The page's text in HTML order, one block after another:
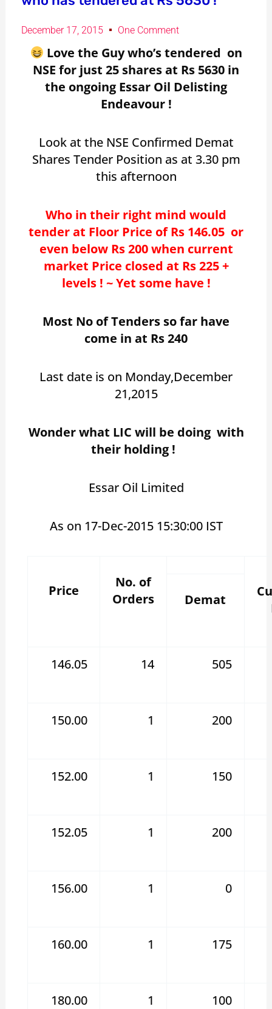
December 17, 2015 One Comment
Love the Guy who’s tendered on
NSE for just 25 shares at Rs 5630 in
the ongoing Essar Oil Delisting
Endeavour !
Look at the NSE Confirmed Demat
Shares Tender Position as at 3.30 pm
this afternoon
Who in their right mind would
tender at Floor Price of Rs 146.05 or
even below Rs 200 when current
market Price closed at Rs 225 +
levels ! ~ Yet some have !
Most No of Tenders so far have
come in at Rs 240
Last date is on Monday,December
21,2015
Wonder what LIC will be doing with
their holding !
Essar Oil Limited
As on 17-Dec-2015 15:30:00 IST
Price
No. of
Orders
Demat
146.05 14 505
150.00 1 200
152.00 1 150
152.05 1 200
156.00 1 0
160.00 1 175
180.00 1 100